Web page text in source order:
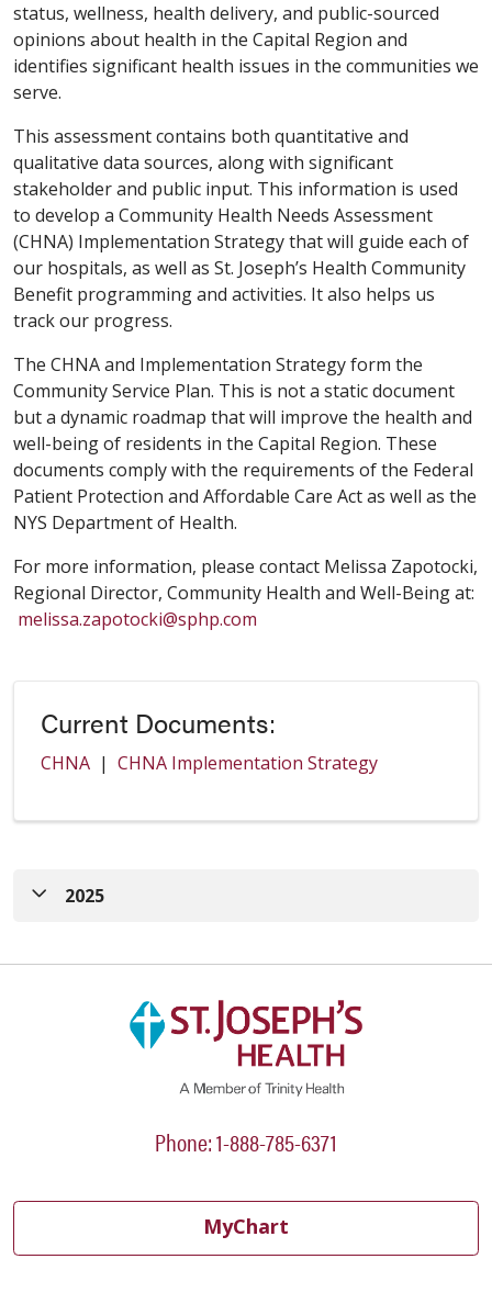
status, wellness, health delivery, and public-sourced
opinions about health in the Capital Region and
identifies significant health issues in the communities we
serve.
This assessment contains both quantitative and
qualitative data sources, along with significant
stakeholder and public input. This information is used
to develop a Community Health Needs Assessment
(CHNA) Implementation Strategy that will guide each of
our hospitals, as well as St. Joseph’s Health Community
Benefit programming and activities. It also helps us
track our progress.
The CHNA and Implementation Strategy form the
Community Service Plan. This is not a static document
but a dynamic roadmap that will improve the health and
well-being of residents in the Capital Region. These
documents comply with the requirements of the Federal
Patient Protection and Affordable Care Act as well as the
NYS Department of Health.
For more information, please contact Melissa Zapotocki,
Regional Director, Community Health and Well-Being at:
melissa.zapotocki@sphp.com
Current Documents:
CHNA | CHNA Implementation Strategy
2025
FY21-22 CHNA| FY22-23 CHNA Implementation
Phone: 1-888-785-6371
MyChart